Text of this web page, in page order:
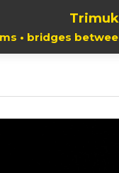
• bridges